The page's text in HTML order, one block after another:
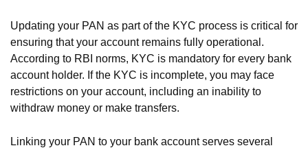
Updating your PAN as part of the KYC process is critical for
ensuring that your account remains fully operational.
According to RBI norms, KYC is mandatory for every bank
account holder. If the KYC is incomplete, you may face
restrictions on your account, including an inability to
withdraw money or make transfers.
Linking your PAN to your bank account serves several